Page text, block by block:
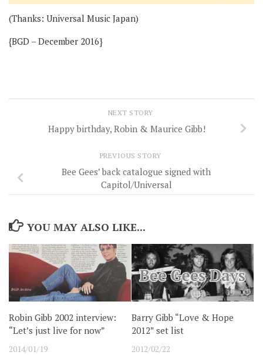
(Thanks: Universal Music Japan)
{BGD – December 2016}
NEXT STORY
Happy birthday, Robin & Maurice Gibb!
PREVIOUS STORY
Bee Gees’ back catalogue signed with
Capitol/Universal
YOU MAY ALSO LIKE...
Robin Gibb 2002 interview:
“Let’s just live for now”
2014/01/19
Barry Gibb “Love & Hope
2012” set list
2012/02/22